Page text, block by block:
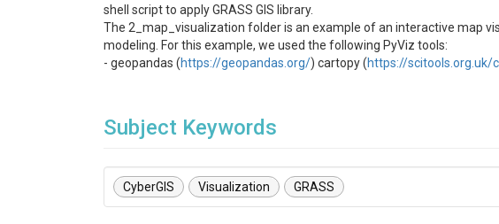
shell script to apply GRASS GIS library.
The 2_map_visualization folder is an example of an interactive map
modeling. For this example, we used the following PyViz tools:
- geopandas (https://geopandas.org/) cartopy (https://scitools.org.uk/
Subject Keywords
CyberGIS Visualization GRASS